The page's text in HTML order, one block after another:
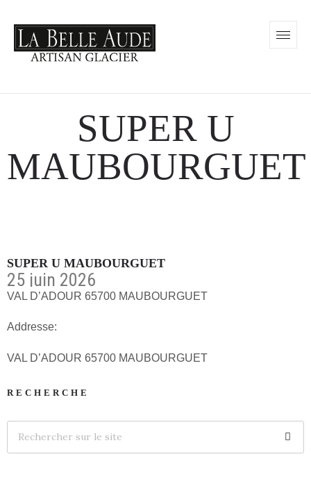
SUPER U
MAUBOURGUET
SUPER U MAUBOURGUET
25 juin 2026
VAL D’ADOUR 65700 MAUBOURGUET
Addresse:
VAL D’ADOUR 65700 MAUBOURGUET
RECHERCHE